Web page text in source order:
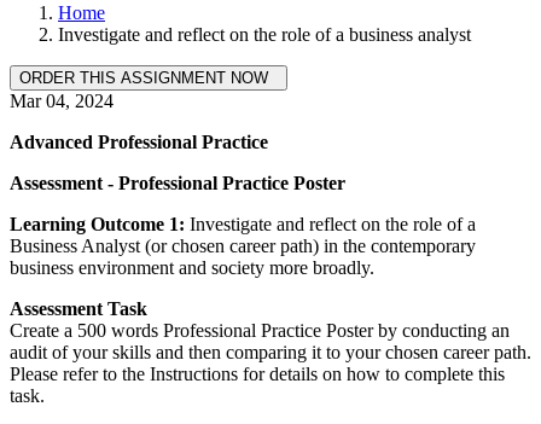
Home
Investigate and reflect on the role of a business analyst
Mar 04, 2024
Advanced Professional Practice
Assessment - Professional Practice Poster
Learning Outcome 1: Investigate and reflect on the role of a
Business Analyst (or chosen career path) in the contemporary
business environment and society more broadly.
Assessment Task
Create a 500 words Professional Practice Poster by conducting an
audit of your skills and then comparing it to your chosen career path.
Please refer to the Instructions for details on how to complete this
task.